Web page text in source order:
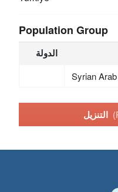
Population Group
الدولة
Syrian